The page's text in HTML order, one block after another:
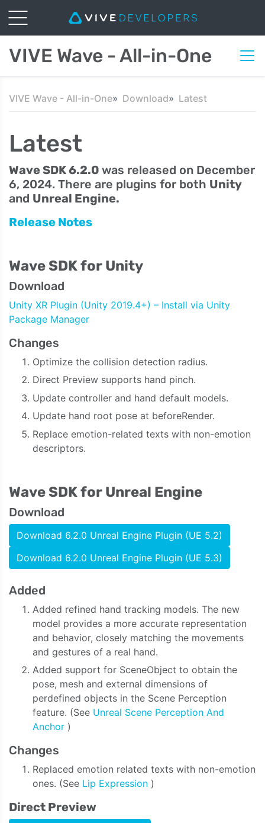
VIVE Wave - All-in-One
VIVE Wave - All-in-One Download Latest
Latest
Wave SDK 6.2.0 was released on December
6, 2024. There are plugins for both Unity
and Unreal Engine.
Release Notes
Wave SDK for Unity
Download
Unity XR Plugin (Unity 2019.4+) – Install via Unity
Package Manager
Changes
Optimize the collision detection radius.
Direct Preview supports hand pinch.
Update controller and hand default models.
Update hand root pose at beforeRender.
Replace emotion-related texts with non-emotion
descriptors.
Wave SDK for Unreal Engine
Download
Download 6.2.0 Unreal Engine Plugin (UE 5.2)
Download 6.2.0 Unreal Engine Plugin (UE 5.3)
Added
Added refined hand tracking models. The new
model provides a more accurate representation
and behavior, closely matching the movements
and gestures of a real hand.
Added support for SceneObject to obtain the
pose, mesh and external dimensions of
perdefined objects in the Scene Perception
feature. (See Unreal Scene Perception And
Anchor )
Changes
Replaced emotion related texts with non-emotion
ones. (See Lip Expression )
Direct Preview